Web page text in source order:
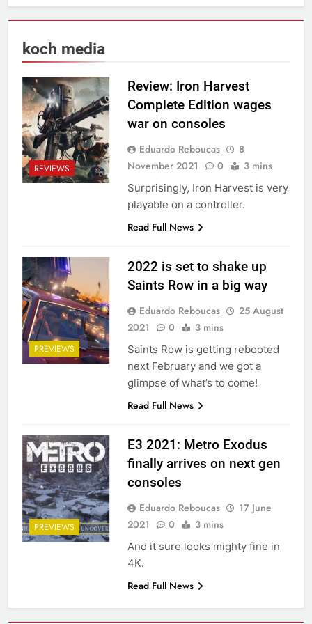
koch media
REVIEWS
Review: Iron Harvest
Complete Edition wages
war on consoles
Eduardo Reboucas
8
November 2021
0 3 mins
Surprisingly, Iron Harvest is very
playable on a controller.
Read Full News
PREVIEWS
2022 is set to shake up
Saints Row in a big way
Eduardo Reboucas
25 August
2021
0 3 mins
Saints Row is getting rebooted
next February and we got a
glimpse of what’s to come!
Read Full News
PREVIEWS
E3 2021: Metro Exodus
finally arrives on next gen
consoles
Eduardo Reboucas
17 June
2021
0 3 mins
And it sure looks mighty fine in
4K.
Read Full News